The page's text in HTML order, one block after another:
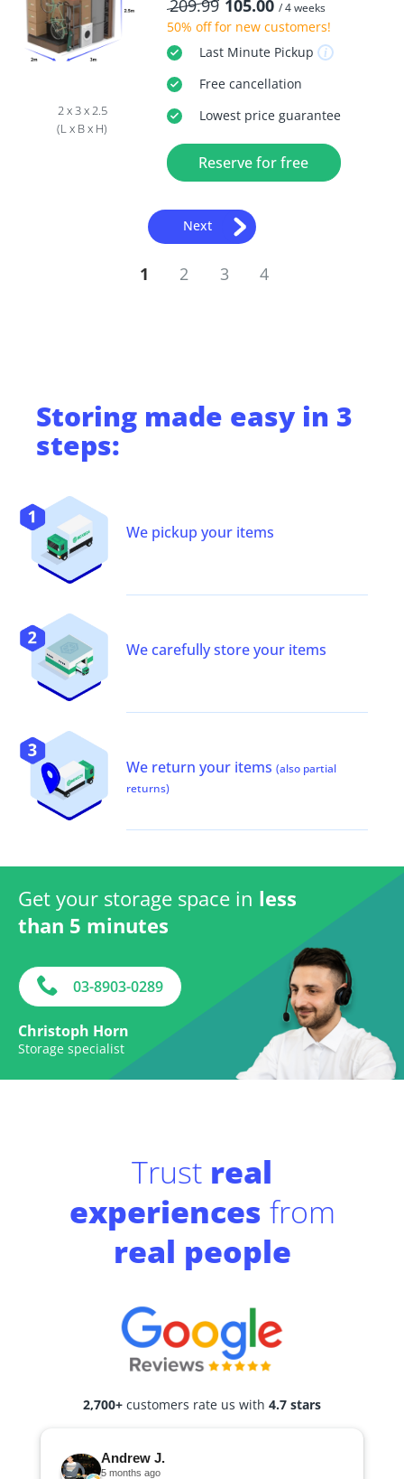
2 x 3 x 2.5
(L x B x H)
209.99 105.00 / 4 weeks
50% offfor new customers!
Last MinutePickup
Freecancellation
Lowest price guarantee
Reserve for free
Next
1 2 3 4
Storing made easy in 3
steps:
We pickup your items
We carefully store your items
We return your items (also partial
returns)
Get your storage space in less
than 5 minutes
03-8903-0289
Christoph Horn
Storage specialist
Trust real
experiences from
real people
2,700+ customers rate us with 4.7 stars
Andrew J.
5 months ago